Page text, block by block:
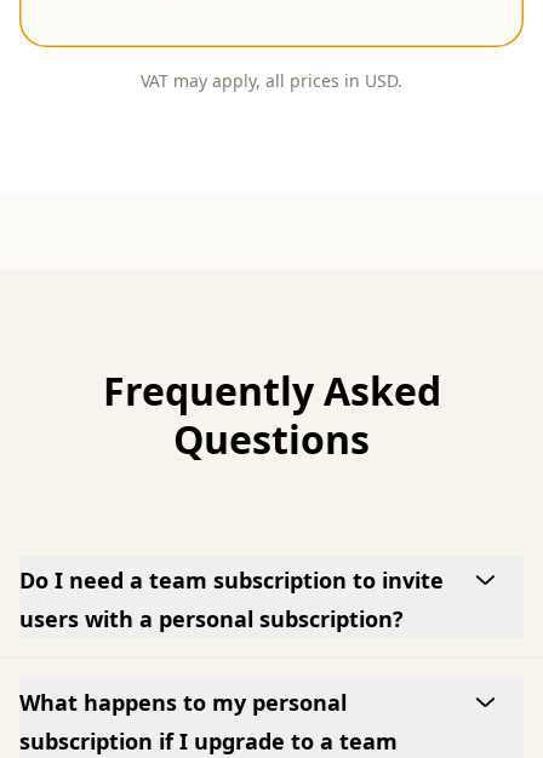
VAT may apply, all prices in USD.
Frequently Asked
Questions
Do I need a team subscription to invite
users with a personal subscription?
What happens to my personal
subscription if I upgrade to a team